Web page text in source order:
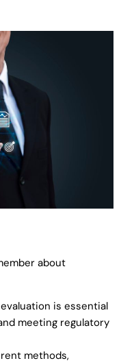
about
is essential
meeting regulatory
methods,